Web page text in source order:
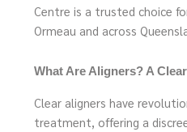
Centre is a trusted choice
Ormeau and across
What Are Aligners? A
Clear aligners have
treatment, offering a